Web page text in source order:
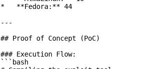
*   **Fedora:** 44
---
## Proof of Concept (PoC)
### Execution Flow:
```bash